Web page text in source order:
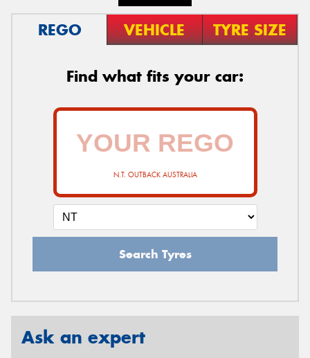
REGO VEHICLE TYRE SIZE
Find what fits your car:
N.T. OUTBACK AUSTRALIA
Search Tyres
Ask an expert